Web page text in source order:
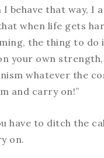
I behave that way, I
when life gets
the thing to do
your own
whatever the
and carry on!”
have to ditch the
on.